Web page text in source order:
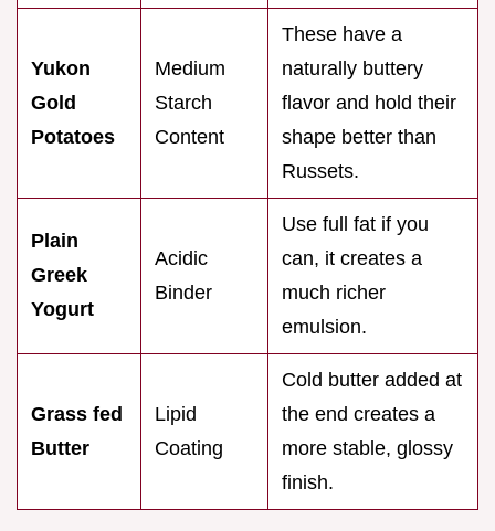
Yukon
Gold
Potatoes
Medium
Starch
Content
These have a
naturally buttery
flavor and hold their
shape better than
Russets.
Plain
Greek
Yogurt
Acidic
Binder
Use full fat if you
can, it creates a
much richer
emulsion.
Grass fed
Butter
Lipid
Coating
Cold butter added at
the end creates a
more stable, glossy
finish.